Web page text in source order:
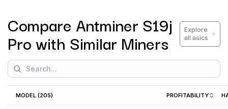
Compare Antminer S19j
Pro with Similar Miners
Explore
all asics
MODEL (205) PROFITABILITY